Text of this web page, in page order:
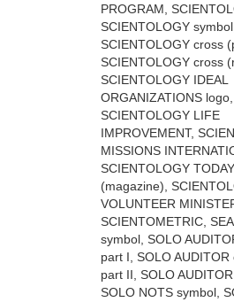
PROGRAM,
SCIENTOLOGY symbol,
SCIENTOLOGY cross
SCIENTOLOGY cross
SCIENTOLOGY IDEAL
ORGANIZATIONS logo,
SCIENTOLOGY LIFE
IMPROVEMENT,
MISSIONS
SCIENTOLOGY TODAY
(magazine),
VOLUNTEER
SCIENTOMETRIC,
symbol, SOLO
part I, SOLO AUDITOR
part II, SOLO
SOLO NOTS symbol,